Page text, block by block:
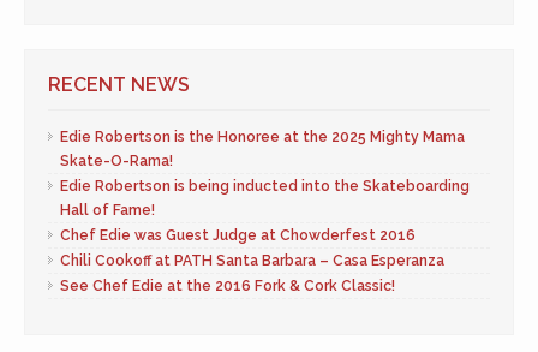
RECENT NEWS
Edie Robertson is the Honoree at the 2025 Mighty Mama
Skate-O-Rama!
Edie Robertson is being inducted into the Skateboarding
Hall of Fame!
Chef Edie was Guest Judge at Chowderfest 2016
Chili Cookoff at PATH Santa Barbara – Casa Esperanza
See Chef Edie at the 2016 Fork & Cork Classic!